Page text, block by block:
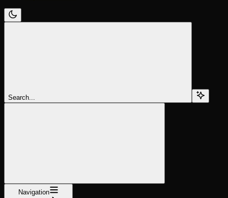
Search...
Navigation